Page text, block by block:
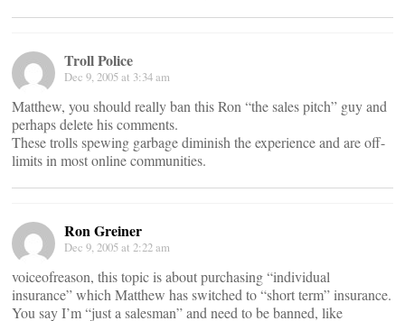
Troll Police
Dec 9, 2005 at 3:34 am
Matthew, you should really ban this Ron “the sales pitch” guy and
perhaps delete his comments.
These trolls spewing garbage diminish the experience and are off-
limits in most online communities.
Ron Greiner
Dec 9, 2005 at 2:22 am
voiceofreason, this topic is about purchasing “individual
insurance” which Matthew has switched to “short term” insurance.
You say I’m “just a salesman” and need to be banned, like